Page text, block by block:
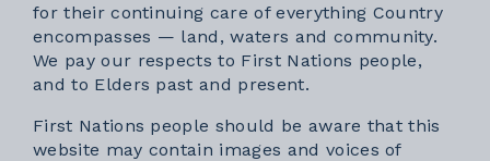
for their continuing care of everything Country
encompasses — land, waters and community.
We pay our respects to First Nations people,
and to Elders past and present.
First Nations people should be aware that this
website may contain images and voices of